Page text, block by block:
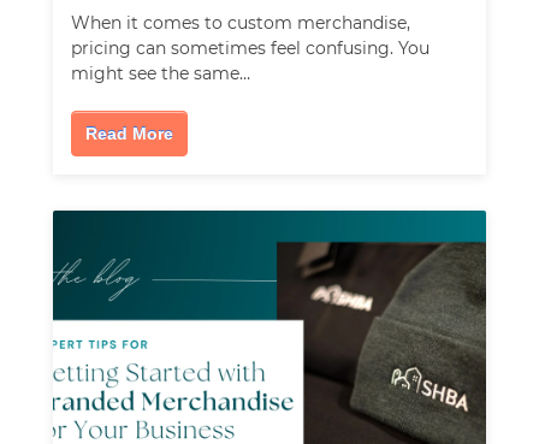
When it comes to custom merchandise,
pricing can sometimes feel confusing. You
might see the same…
Read More